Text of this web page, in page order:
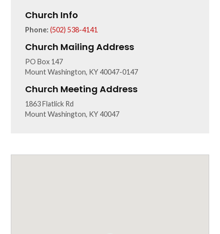
Church Info
Phone: (502) 538-4141
Church Mailing Address
PO Box 147
Mount Washington, KY 40047-0147
Church Meeting Address
1863 Flatlick Rd
Mount Washington, KY 40047